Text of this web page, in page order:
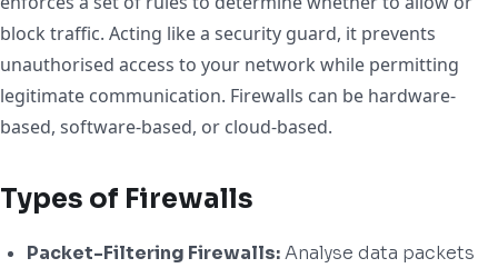
block traffic. Acting like a security guard, it prevents
unauthorised access to your network while permitting
legitimate communication. Firewalls can be hardware-
based, software-based, or cloud-based.
Types of Firewalls
Packet-Filtering Firewalls:Analyse data packets